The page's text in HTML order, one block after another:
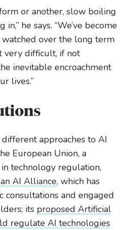
or another, slow boiling
he says. “We’ve become
over the long term
very difficult, if not
inevitable encroachment
lives.”
approaches to AI
European Union, a
technology regulation,
AI Alliance, which has
and engaged
its proposed Artificial
regulate AI technologies